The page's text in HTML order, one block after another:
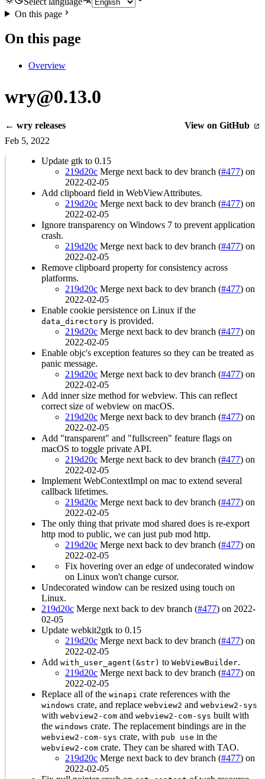
On this page
On this page
Overview
wry@0.13.0
← wry releases
View on GitHub
Feb 5, 2022
Update gtk to 0.15
219d20c Merge next back to dev branch (#477) on
2022-02-05
Add clipboard field in WebViewAttributes.
219d20c Merge next back to dev branch (#477) on
2022-02-05
Ignore transparency on Windows 7 to prevent application
crash.
219d20c Merge next back to dev branch (#477) on
2022-02-05
Remove clipboard property for consistency across
platforms.
219d20c Merge next back to dev branch (#477) on
2022-02-05
Enable cookie persistence on Linux if the
data_directory is provided.
219d20c Merge next back to dev branch (#477) on
2022-02-05
Enable objc's exception features so they can be treated as
panic message.
219d20c Merge next back to dev branch (#477) on
2022-02-05
Add inner size method for webview. This can reflect
correct size of webview on macOS.
219d20c Merge next back to dev branch (#477) on
2022-02-05
Add "transparent" and "fullscreen" feature flags on
macOS to toggle private API.
219d20c Merge next back to dev branch (#477) on
2022-02-05
Implement WebContextImpl on mac to extend several
callback lifetimes.
219d20c Merge next back to dev branch (#477) on
2022-02-05
The only thing that private mod shared does is re-export
http mod to public, we can just pub mod http.
219d20c Merge next back to dev branch (#477) on
2022-02-05
Fix hovering over an edge of undecorated window
on Linux won't change cursor.
Undecorated window can be resized using touch on
Linux.
219d20c Merge next back to dev branch (#477) on 2022-
02-05
Update webkit2gtk to 0.15
219d20c Merge next back to dev branch (#477) on
2022-02-05
Add with_user_agent(&str) to WebViewBuilder.
219d20c Merge next back to dev branch (#477) on
2022-02-05
Replace all of the winapi crate references with the
windows crate, and replace webview2 and webview2-sys
with webview2-com and webview2-com-sys built with
the windows crate. The replacement bindings are in the
webview2-com-sys crate, with pub use in the
webview2-com crate. They can be shared with TAO.
219d20c Merge next back to dev branch (#477) on
2022-02-05